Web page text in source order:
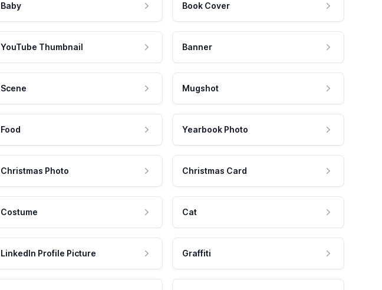
Baby Book Cover
YouTube Thumbnail Banner
Scene Mugshot
Food Yearbook Photo
Christmas Photo Christmas Card
Costume Cat
LinkedIn Profile Picture Graffiti